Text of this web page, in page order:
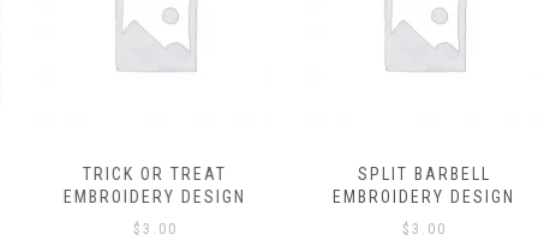
TRICK OR TREAT
EMBROIDERY DESIGN
3.00
SPLIT BARBELL
EMBROIDERY DESIGN
3.00